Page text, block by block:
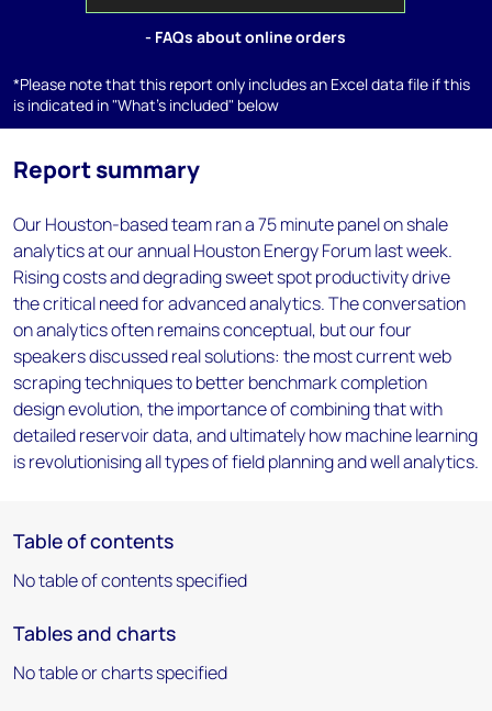
- FAQs about online orders
*Please note that this report only includes an Excel data file if this
is indicated in "What's included" below
Report summary
Our Houston-based team ran a 75 minute panel on shale
analytics at our annual Houston Energy Forum last week.
Rising costs and degrading sweet spot productivity drive
the critical need for advanced analytics. The conversation
on analytics often remains conceptual, but our four
speakers discussed real solutions: the most current web
scraping techniques to better benchmark completion
design evolution, the importance of combining that with
detailed reservoir data, and ultimately how machine learning
is revolutionising all types of field planning and well analytics.
Table of contents
No table of contents specified
Tables and charts
No table or charts specified